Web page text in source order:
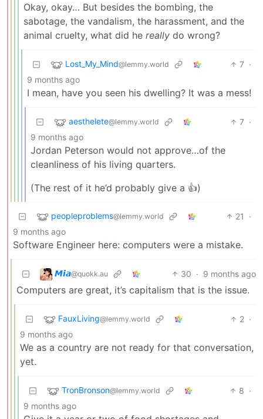
Okay, okay… But besides the bombing, the
sabotage, the vandalism, the harassment, and the
animal cruelty, what did he really do wrong?
Lost_My_Mind@lemmy.world 7 ·
9 months ago
I mean, have you seen his dwelling? It was a mess!
aesthelete@lemmy.world 7 ·
9 months ago
Jordan Peterson would not approve…of the
cleanliness of his living quarters.
(The rest of it he’d probably give a 👍)
peopleproblems@lemmy.world 21
·
9 months ago
Software Engineer here: computers were a mistake.
𝙈𝙞𝙖@quokk.au 30 · 9 months ago
Computers are great, it’s capitalism that is the issue.
FauxLiving@lemmy.world 2 ·
9 months ago
We as a country are not ready for that conversation,
yet.
TronBronson@lemmy.world 8 ·
9 months ago